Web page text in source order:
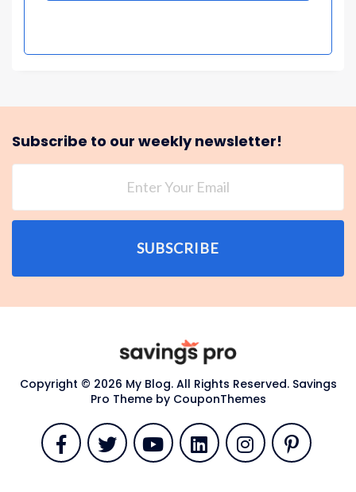
Subscribe to our weekly newsletter!
SUBSCRIBE
Copyright © 2026 My Blog. All Rights Reserved. Savings
Pro Theme by CouponThemes